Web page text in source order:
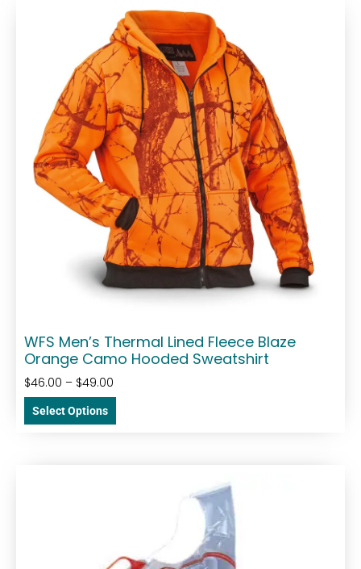
WFS Men’s Thermal Lined Fleece Blaze
Orange Camo Hooded Sweatshirt
$46.00 – $49.00
Select Options